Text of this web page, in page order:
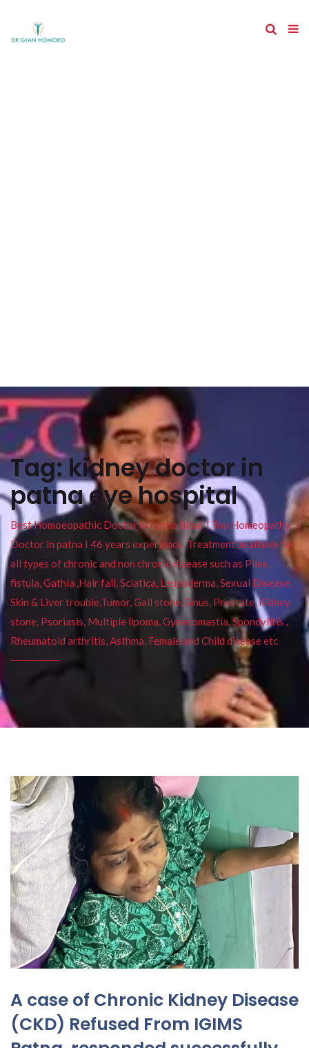
Tag:kidney doctor in
patna eye hospital
Best Homoeopathic Doctor in Patna Bihar I Top Homeopathy
Doctor in patna I 46 years experience. Treatment available for
all types of chronic and non chronic disease such as Piles ,
fistula, Gathia ,Hair fall, Sciatica, Leucoderma, Sexual Disease,
Skin & Liver trouble,Tumor, Gall stone, Sinus, Prostate, Kidney
stone, Psoriasis, Multiple lipoma, Gynecomastia, Spondylitis ,
Rheumatoid arthritis, Asthma, Female and Child disease etc
A case of Chronic Kidney Disease
(CKD) Refused From IGIMS